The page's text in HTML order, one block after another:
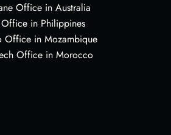
Office in Australia
in Philippines
Office in Mozambique
Office in Morocco